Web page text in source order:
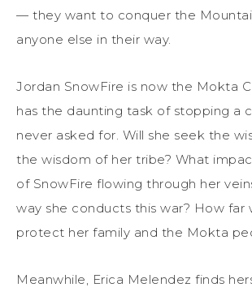
— they want to conquer the
anyone else in their way.
Jordan SnowFire is now the Mokta
has the daunting task of stopping a
never asked for. Will she seek the
the wisdom of her tribe? What
of SnowFire flowing through her
way she conducts this war? How far
protect her family and the Mokta
Meanwhile, Erica Melendez finds